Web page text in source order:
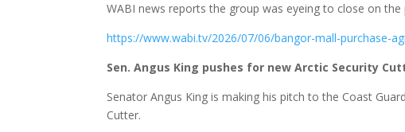
WABI news reports the group was eyeing to close on
https://www.wabi.tv/2026/07/06/bangor-mall-purchase-
Sen. Angus King pushes for new Arctic Security
Senator Angus King is making his pitch to the Coast
Cutter.